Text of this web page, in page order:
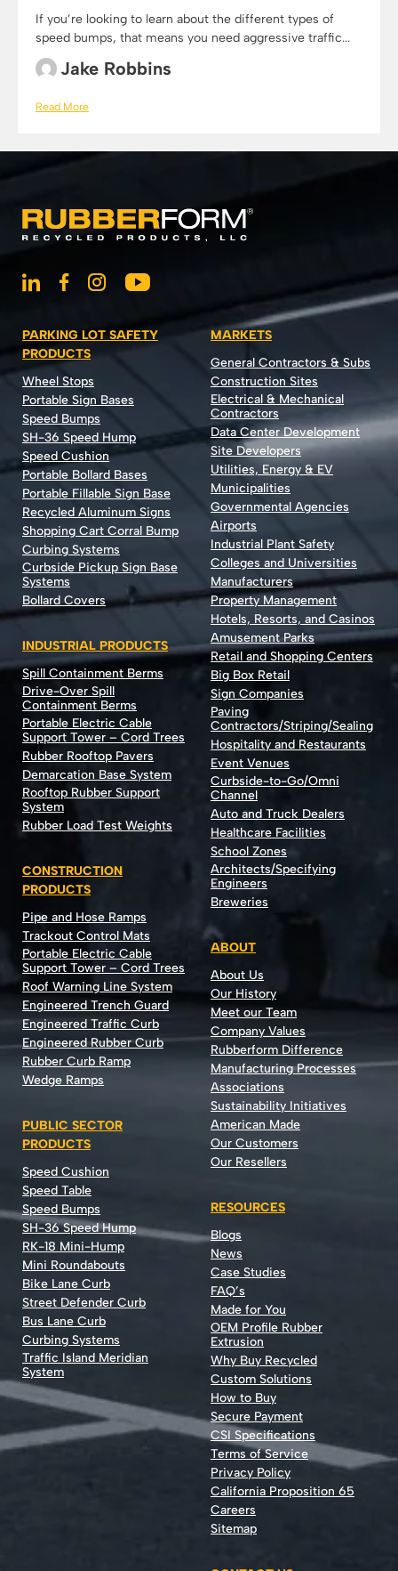
If you’re looking to learn about the different types of
speed bumps, that means you need aggressive traffic...
Jake Robbins
Read More
PARKING LOT SAFETY
PRODUCTS
Wheel Stops
Portable Sign Bases
Speed Bumps
SH-36 Speed Hump
Speed Cushion
Portable Bollard Bases
Portable Fillable Sign Base
Recycled Aluminum Signs
Shopping Cart Corral Bump
Curbing Systems
Curbside Pickup Sign Base
Systems
Bollard Covers
INDUSTRIAL PRODUCTS
Spill Containment Berms
Drive-Over Spill
Containment Berms
Portable Electric Cable
Support Tower – Cord Trees
Rubber Rooftop Pavers
Demarcation Base System
Rooftop Rubber Support
System
Rubber Load Test Weights
CONSTRUCTION
PRODUCTS
Pipe and Hose Ramps
Trackout Control Mats
Portable Electric Cable
Support Tower – Cord Trees
Roof Warning Line System
Engineered Trench Guard
Engineered Traffic Curb
Engineered Rubber Curb
Rubber Curb Ramp
Wedge Ramps
PUBLIC SECTOR
PRODUCTS
Speed Cushion
Speed Table
Speed Bumps
SH-36 Speed Hump
RK-18 Mini-Hump
Mini Roundabouts
Bike Lane Curb
Street Defender Curb
Bus Lane Curb
Curbing Systems
Traffic Island Meridian
System
MARKETS
General Contractors & Subs
Construction Sites
Electrical & Mechanical
Contractors
Data Center Development
Site Developers
Utilities, Energy & EV
Municipalities
Governmental Agencies
Airports
Industrial Plant Safety
Colleges and Universities
Manufacturers
Property Management
Hotels, Resorts, and Casinos
Amusement Parks
Retail and Shopping Centers
Big Box Retail
Sign Companies
Paving
Contractors/Striping/Sealing
Hospitality and Restaurants
Event Venues
Curbside-to-Go/Omni
Channel
Auto and Truck Dealers
Healthcare Facilities
School Zones
Architects/Specifying
Engineers
Breweries
ABOUT
About Us
Our History
Meet our Team
Company Values
Rubberform Difference
Manufacturing Processes
Associations
Sustainability Initiatives
American Made
Our Customers
Our Resellers
RESOURCES
Blogs
News
Case Studies
FAQ’s
Made for You
OEM Profile Rubber
Extrusion
Why Buy Recycled
Custom Solutions
How to Buy
Secure Payment
CSI Specifications
Terms of Service
Privacy Policy
California Proposition 65
Careers
Sitemap